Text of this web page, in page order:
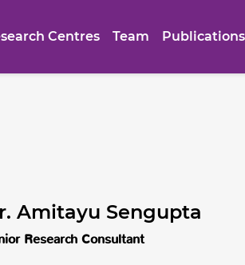
Centres Team Publications
Amitayu Sengupta
Research Consultant